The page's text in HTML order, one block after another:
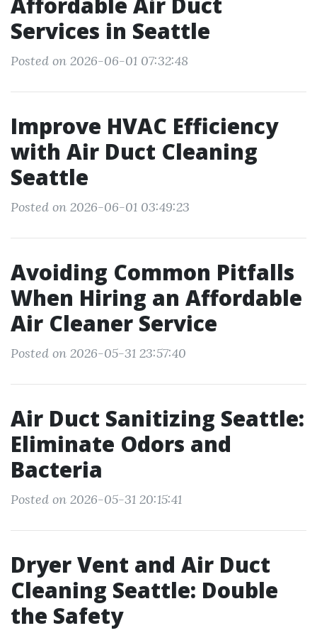
Services in Seattle
Posted on 2026-06-01 07:32:48
Improve HVAC Efficiency
with Air Duct Cleaning
Seattle
Posted on 2026-06-01 03:49:23
Avoiding Common Pitfalls
When Hiring an Affordable
Air Cleaner Service
Posted on 2026-05-31 23:57:40
Air Duct Sanitizing Seattle:
Eliminate Odors and
Bacteria
Posted on 2026-05-31 20:15:41
Dryer Vent and Air Duct
Cleaning Seattle: Double
the Safety